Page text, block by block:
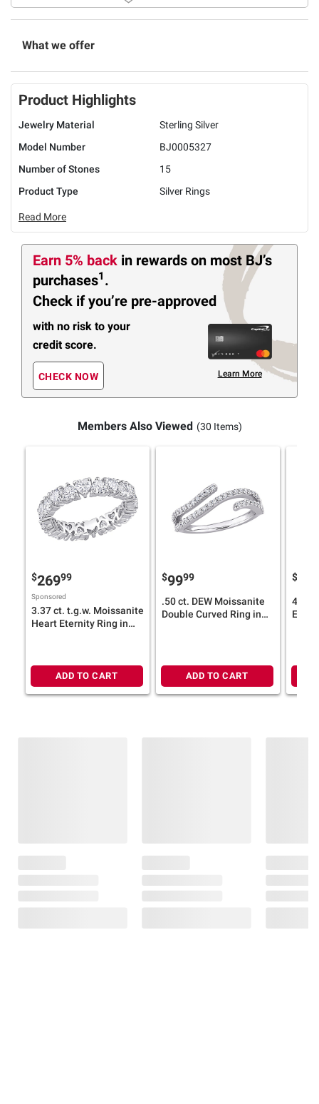
What we offer
Product Highlights
Jewelry Material
Sterling Silver
Model Number
BJ0005327
Number of Stones
15
Product Type
Silver Rings
Read More
Earn 5% back in rewards on most BJ’s
purchases1 .
Check if you’re pre-approved
with no risk to your
credit score.
CHECK NOW Learn More
Members Also Viewed (30 Items)
$26999
Sponsored
3.37 ct. t.g.w. Moissanite
Heart Eternity Ring in
ADD TO CART
$9999
.50 ct. DEW Moissanite
Double Curved Ring in
ADD TO CART
$
4.2